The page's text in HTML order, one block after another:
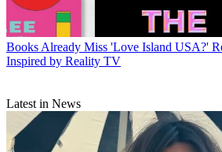
Books Already Miss 'Love Island USA?'
Inspired by Reality TV
Latest in News